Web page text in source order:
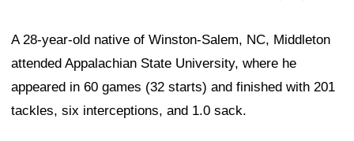
A 28-year-old native of Winston-Salem, NC, Middleton
attended Appalachian State University, where he
appeared in 60 games (32 starts) and finished with 201
tackles, six interceptions, and 1.0 sack.